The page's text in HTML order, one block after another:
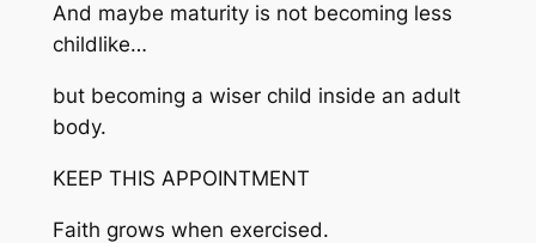
And maybe maturity is not becoming less
childlike…
but becoming a wiser child inside an adult
body.
KEEP THIS APPOINTMENT
Faith grows when exercised.